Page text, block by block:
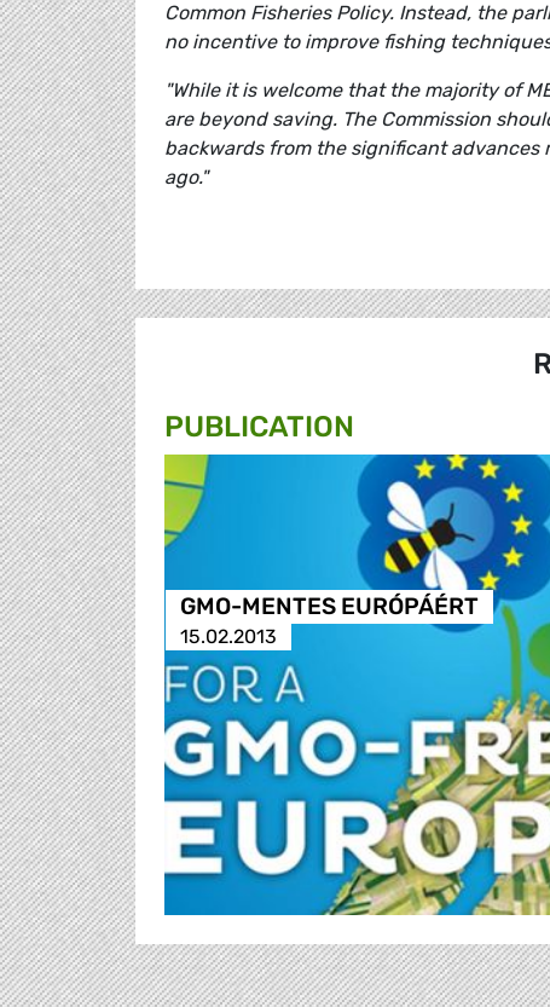
Common Fisheries Policy. Instead, the
no incentive to improve fishing
"While it is welcome that the majority of
are beyond saving. The Commission
backwards from the significant advances
ago."
PUBLICATION
GMO-MENTES EURÓPÁÉRT
15.02.2013